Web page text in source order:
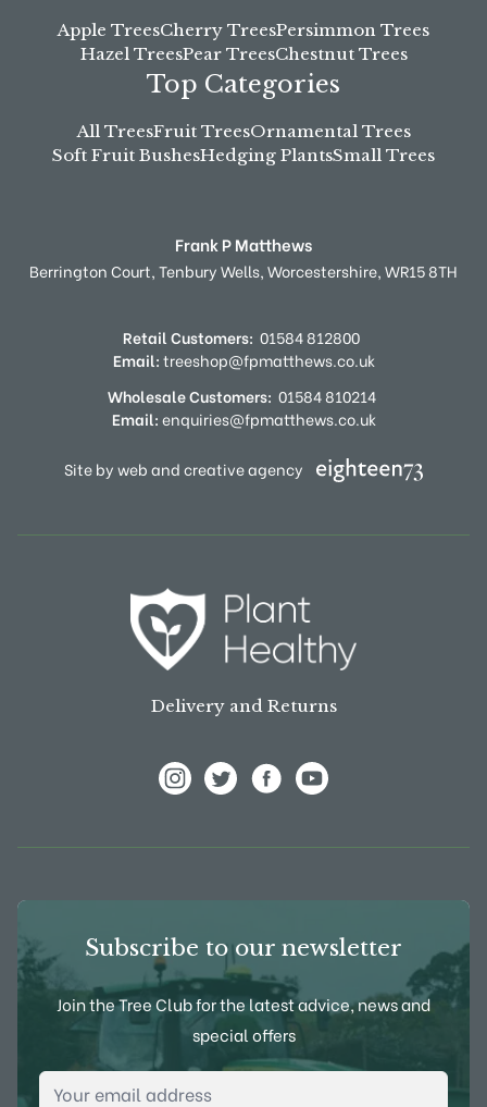
Apple TreesCherry TreesPersimmon Trees
Hazel TreesPear TreesChestnut Trees
Top Categories
All TreesFruit TreesOrnamental Trees
Soft Fruit BushesHedging PlantsSmall Trees
Frank P Matthews
Berrington Court,Tenbury Wells,Worcestershire,WR15 8TH
Retail Customers: 01584 812800
Email:treeshop@fpmatthews.co.uk
Wholesale Customers: 01584 810214
Email:enquiries@fpmatthews.co.uk
Site by web and creative agency
Delivery and Returns
Subscribe to our newsletter
Join the Tree Club for the latest advice, news and
special offers
Email Address